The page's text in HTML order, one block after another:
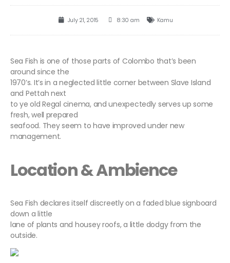
July 21, 2015 8:30 am Kamu
Sea Fish is one of those parts of Colombo that’s been
around since the
1970’s. It’s in a neglected little corner between Slave Island
and Pettah next
to ye old Regal cinema, and unexpectedly serves up some
fresh, well prepared
seafood. They seem to have improved under new
management.
Location & Ambience
Sea Fish declares itself discreetly on a faded blue signboard
down a little
lane of plants and housey roofs, a little dodgy from the
outside.